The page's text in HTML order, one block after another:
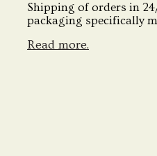
Shipping of orders in
packaging specifically
Read more.